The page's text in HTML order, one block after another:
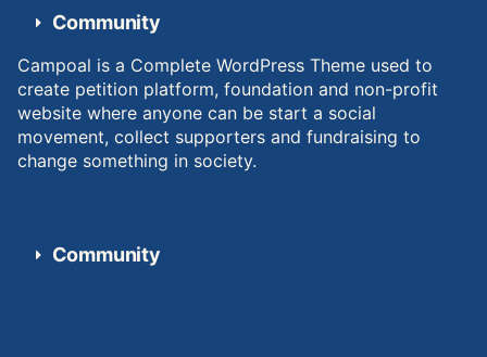
Community
Campoal is a Complete WordPress Theme used to
create petition platform, foundation and non-profit
website where anyone can be start a social
movement, collect supporters and fundraising to
change something in society.
Community